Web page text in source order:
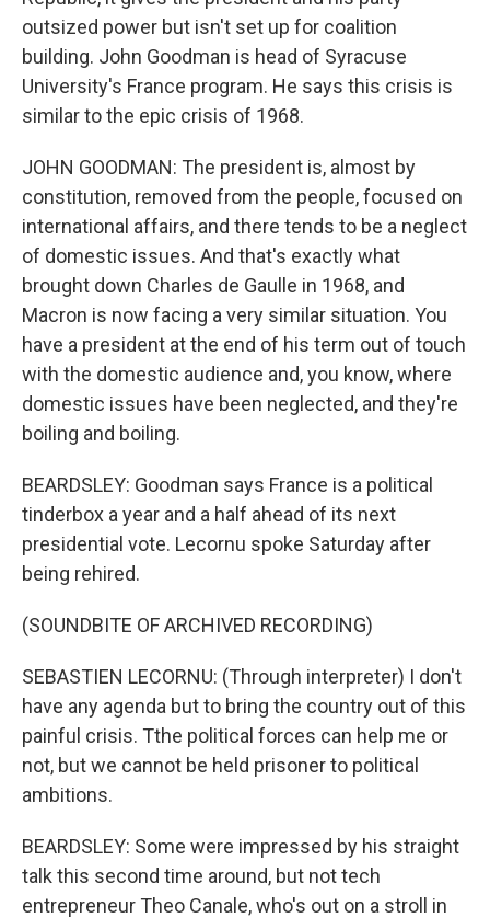
outsized power but isn't set up for coalition
building. John Goodman is head of Syracuse
University's France program. He says this crisis is
similar to the epic crisis of 1968.
JOHN GOODMAN: The president is, almost by
constitution, removed from the people, focused on
international affairs, and there tends to be a neglect
of domestic issues. And that's exactly what
brought down Charles de Gaulle in 1968, and
Macron is now facing a very similar situation. You
have a president at the end of his term out of touch
with the domestic audience and, you know, where
domestic issues have been neglected, and they're
boiling and boiling.
BEARDSLEY: Goodman says France is a political
tinderbox a year and a half ahead of its next
presidential vote. Lecornu spoke Saturday after
being rehired.
(SOUNDBITE OF ARCHIVED RECORDING)
SEBASTIEN LECORNU: (Through interpreter) I don't
have any agenda but to bring the country out of this
painful crisis. Tthe political forces can help me or
not, but we cannot be held prisoner to political
ambitions.
BEARDSLEY: Some were impressed by his straight
talk this second time around, but not tech
entrepreneur Theo Canale, who's out on a stroll in